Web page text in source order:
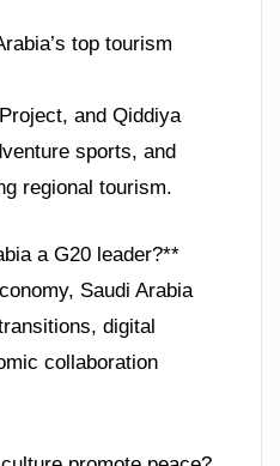
top tourism
and Qiddiya
sports, and
regional tourism.
a G20 leader?**
Saudi Arabia
digital
collaboration